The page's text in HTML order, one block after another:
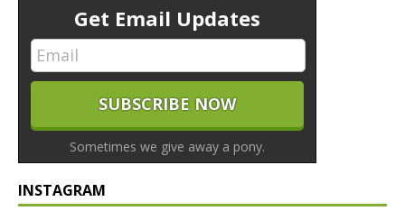
Get Email Updates
Sometimes we give away a pony.
INSTAGRAM